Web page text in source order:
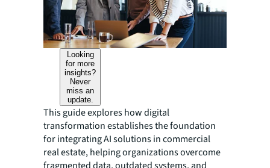
Looking
for more
insights?
Never
miss an
update.
This guide explores how digital
transformation establishes the foundation
for integrating AI solutions in commercial
real estate, helping organizations overcome